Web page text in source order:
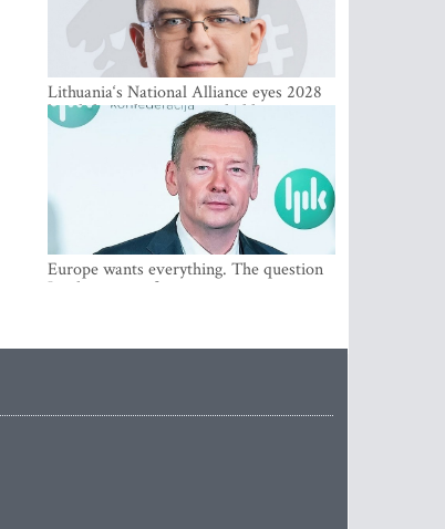
Lithuania‘s National Alliance eyes 2028
breakthrough as support holds at 4–5
percent
Europe wants everything. The question
Is what comes first